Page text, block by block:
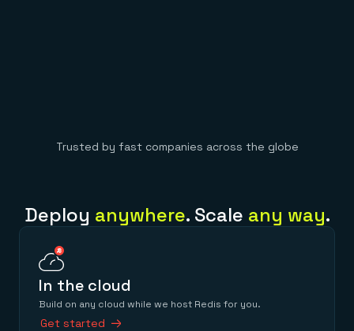
Trusted by fast companies across the globe
Deploy anywhere. Scale any way.
In the cloud
Build on any cloud while we host Redis for you.
Get started